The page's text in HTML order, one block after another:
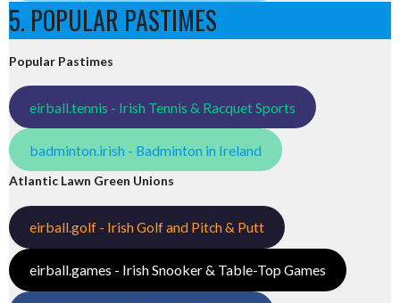
5. POPULAR PASTIMES
Popular Pastimes
eirball.tennis - Irish Tennis & Racquet Sports
badminton.irish - Badminton in Ireland
Atlantic Lawn Green Unions
eirball.golf - Irish Golf and Pitch & Putt
eirball.games - Irish Snooker & Table-Top Games